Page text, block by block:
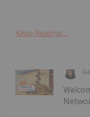
Keep Reading...